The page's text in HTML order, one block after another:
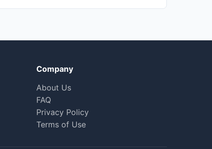
Company
About Us
FAQ
Privacy Policy
Terms of Use